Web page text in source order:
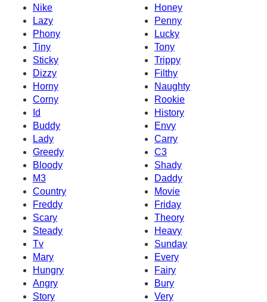
Nike
Honey
Lazy
Penny
Phony
Lucky
Tiny
Tony
Sticky
Trippy
Dizzy
Filthy
Horny
Naughty
Corny
Rookie
Id
History
Buddy
Envy
Lady
Carry
Greedy
C3
Bloody
Shady
M3
Daddy
Country
Movie
Freddy
Friday
Scary
Theory
Steady
Heavy
Tv
Sunday
Mary
Every
Hungry
Fairy
Angry
Bury
Story
Very